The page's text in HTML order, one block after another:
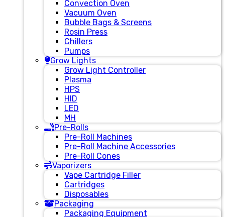
Convection Oven
Vacuum Oven
Bubble Bags & Screens
Rosin Press
Chillers
Pumps
Grow Lights
Grow Light Controller
Plasma
HPS
HID
LED
MH
Pre-Rolls
Pre-Roll Machines
Pre-Roll Machine Accessories
Pre-Roll Cones
Vaporizers
Vape Cartridge Filler
Cartridges
Disposables
Packaging
Packaging Equipment